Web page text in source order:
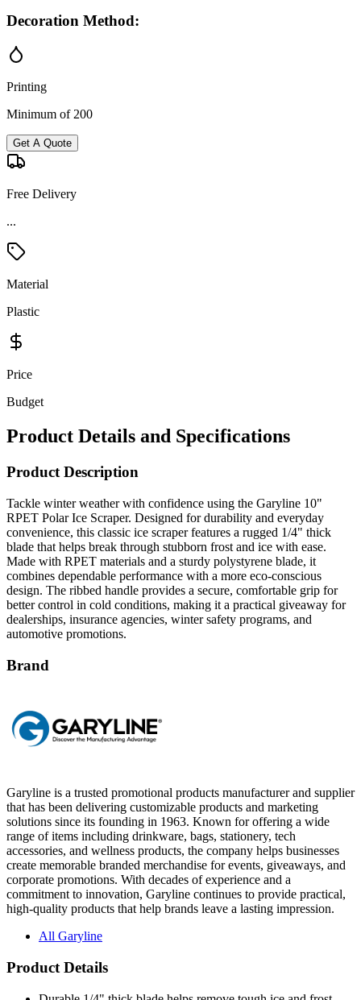
Decoration Method:
Printing
Minimum of 200
Get A Quote
Free Delivery
...
Material
Plastic
Price
Budget
Product Details and Specifications
Product Description
Tackle winter weather with confidence using the Garyline 10"
RPET Polar Ice Scraper. Designed for durability and everyday
convenience, this classic ice scraper features a rugged 1/4" thick
blade that helps break through stubborn frost and ice with ease.
Made with RPET materials and a sturdy polystyrene blade, it
combines dependable performance with a more eco-conscious
design. The ribbed handle provides a secure, comfortable grip for
better control in cold conditions, making it a practical giveaway for
dealerships, insurance agencies, winter safety programs, and
automotive promotions.
Brand
Garyline is a trusted promotional products manufacturer and supplier
that has been delivering customizable products and marketing
solutions since its founding in 1963. Known for offering a wide
range of items including drinkware, bags, stationery, tech
accessories, and wellness products, the company helps businesses
create memorable branded merchandise for events, giveaways, and
corporate promotions. With decades of experience and a
commitment to innovation, Garyline continues to provide practical,
high-quality products that help brands leave a lasting impression.
All Garyline
Product Details